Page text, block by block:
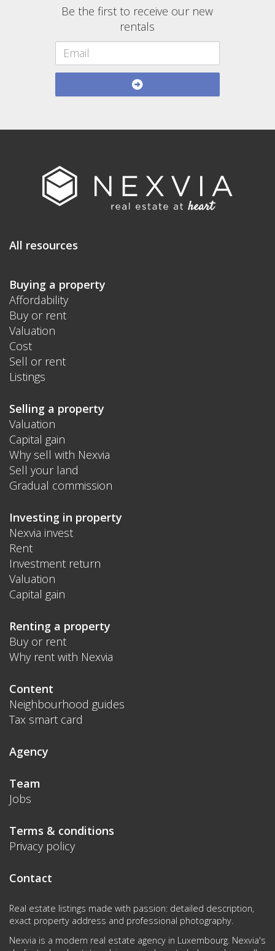
Be the first to receive our new
rentals
All resources
Buying a property
Affordability
Buy or rent
Valuation
Cost
Sell or rent
Listings
Selling a property
Valuation
Capital gain
Why sell with Nexvia
Sell your land
Gradual commission
Investing in property
Nexvia invest
Rent
Investment return
Valuation
Capital gain
Renting a property
Buy or rent
Why rent with Nexvia
Content
Neighbourhood guides
Tax smart card
Agency
Team
Jobs
Terms & conditions
Privacy policy
Contact
Real estate listings made with passion: detailed description,
exact property address and professional photography.
Nexvia is a modern real estate agency in Luxembourg. Nexvia's